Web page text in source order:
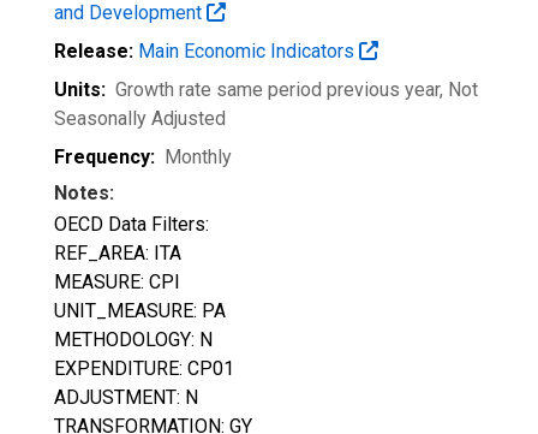
and Development
Release: Main Economic Indicators
Units: Growth rate same period previous year, Not
Seasonally Adjusted
Frequency: Monthly
Notes:
OECD Data Filters:
REF_AREA: ITA
MEASURE: CPI
UNIT_MEASURE: PA
METHODOLOGY: N
EXPENDITURE: CP01
ADJUSTMENT: N
TRANSFORMATION: GY